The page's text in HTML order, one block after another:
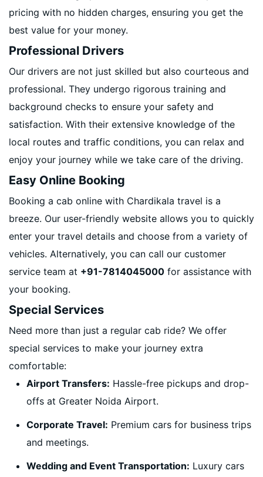
pricing with no hidden charges, ensuring you get the
best value for your money.
Professional Drivers
Our drivers are not just skilled but also courteous and
professional. They undergo rigorous training and
background checks to ensure your safety and
satisfaction. With their extensive knowledge of the
local routes and traffic conditions, you can relax and
enjoy your journey while we take care of the driving.
Easy Online Booking
Booking a cab online with Chardikala travel is a
breeze. Our user-friendly website allows you to quickly
enter your travel details and choose from a variety of
vehicles. Alternatively, you can call our customer
service team at +91-7814045000 for assistance with
your booking.
Special Services
Need more than just a regular cab ride? We offer
special services to make your journey extra
comfortable:
Airport Transfers: Hassle-free pickups and drop-
offs at Greater Noida Airport.
Corporate Travel: Premium cars for business trips
and meetings.
Wedding and Event Transportation: Luxury cars